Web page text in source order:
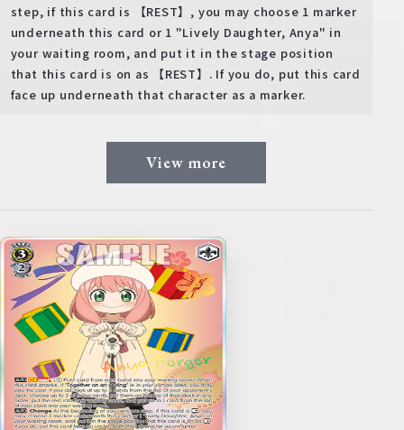
step, if this card is 【REST】, you may choose 1 marker
underneath this card or 1 "Lively Daughter, Anya" in
your waiting room, and put it in the stage position
that this card is on as 【REST】. If you do, put this card
face up underneath that character as a marker.
View more